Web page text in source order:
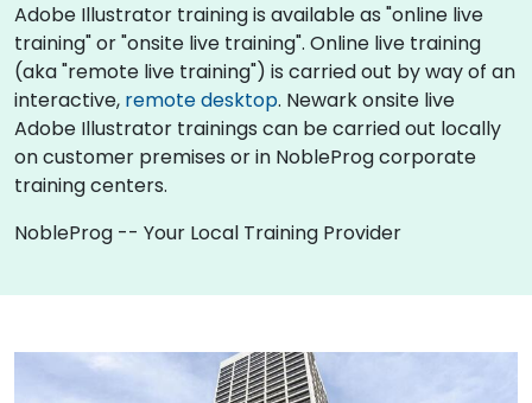
Adobe Illustrator training is available as "online live
training" or "onsite live training". Online live training
(aka "remote live training") is carried out by way of an
interactive, remote desktop. Newark onsite live
Adobe Illustrator trainings can be carried out locally
on customer premises or in NobleProg corporate
training centers.
NobleProg -- Your Local Training Provider